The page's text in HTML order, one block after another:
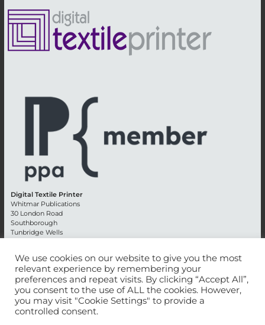
Digital Textile Printer
Whitmar Publications
30 London Road
Southborough
Tunbridge Wells
Advertising +44 (0) 1892 514991
Editorial + 44 (0) 1892 542099
Email: circulation@whitmar.co.uk
We use cookies on our website to give you the most
relevant experience by remembering your
preferences and repeat visits. By clicking “Accept All”,
you consent to the use of ALL the cookies. However,
you may visit "Cookie Settings" to provide a
controlled consent.